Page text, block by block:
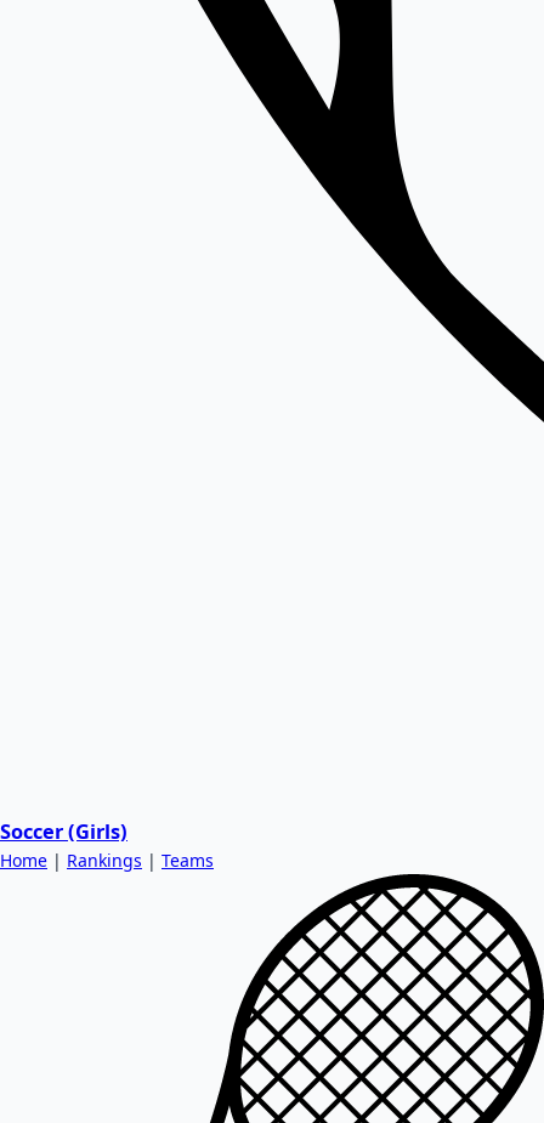
Soccer (Girls)
Home | Rankings | Teams